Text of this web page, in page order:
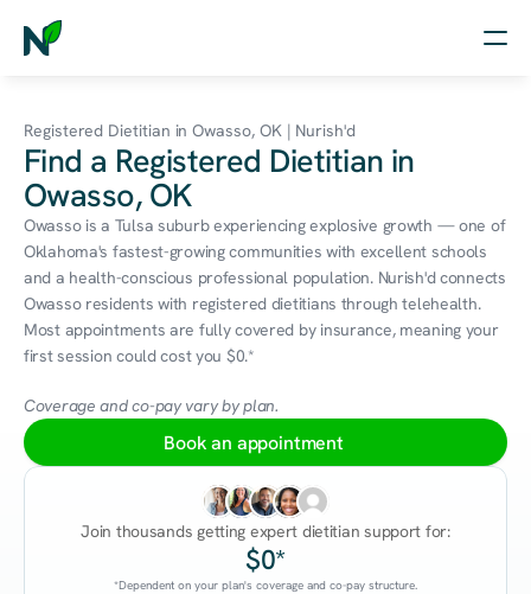
Nutrition
Wellness
Resources
Log in
Free Assessment
Registered Dietitian in Owasso, OK | Nurish'd
Find a Registered Dietitian in
Owasso, OK
Owasso is a Tulsa suburb experiencing explosive growth — one of
Oklahoma's fastest-growing communities with excellent schools
and a health-conscious professional population. Nurish'd connects
Owasso residents with registered dietitians through telehealth.
Most appointments are fully covered by insurance, meaning your
first session could cost you $0.*
Coverage and co-pay vary by plan.
Book an appointment
Join thousands getting expert dietitian support for:
$0*
*Dependent on your plan's coverage and co-pay structure.